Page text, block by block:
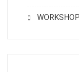
WORKSHOP